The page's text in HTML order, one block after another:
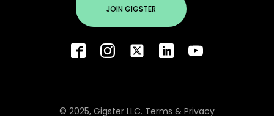
JOIN GIGSTER
© 2025, Gigster LLC. Terms & Privacy